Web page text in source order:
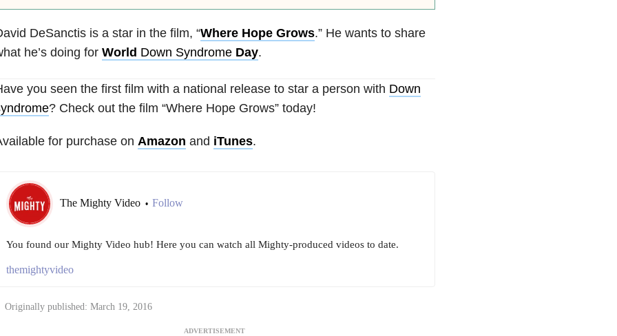
DeSanctis is a star in the film, “Where Hope Grows.” He wants to share
he’s doing for World Down SyndromeDay.
you seen the first film with a national release to star a person with Down
? Check out the film “Where Hope Grows” today!
for purchase on Amazon and iTunes.
The Mighty Video • Follow
You found our Mighty Video hub! Here you can watch all Mighty-produced videos to date.
themightyvideo
Originally published: March 19, 2016
ADVERTISEMENT